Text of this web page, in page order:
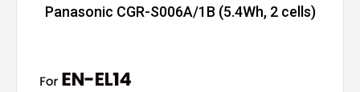
Panasonic CGR-S006A/1B (5.4Wh, 2 cells)